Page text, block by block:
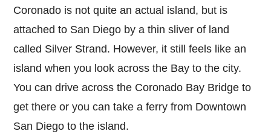
Coronado is not quite an actual island, but is
attached to San Diego by a thin sliver of land
called Silver Strand. However, it still feels like an
island when you look across the Bay to the city.
You can drive across the Coronado Bay Bridge to
get there or you can take a ferry from Downtown
San Diego to the island.